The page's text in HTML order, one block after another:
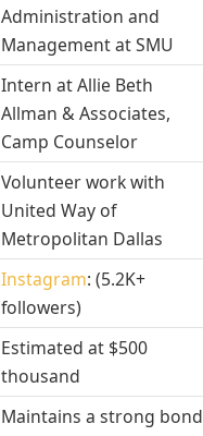
Administration and
Management at SMU
Intern at Allie Beth
Allman & Associates,
Camp Counselor
Volunteer work with
United Way of
Metropolitan Dallas
Instagram: (5.2K+
followers)
Estimated at $500
thousand
Maintains a strong bond